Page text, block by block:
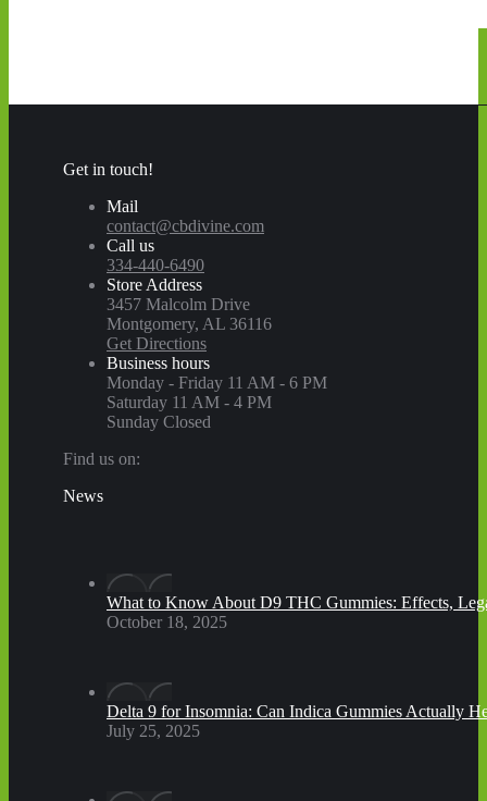
Get in touch!
Mail
contact@cbdivine.com
Call us
334-440-6490
Store Address
3457 Malcolm Drive
Montgomery, AL 36116
Get Directions
Business hours
Monday - Friday 11 AM - 6 PM
Saturday 11 AM - 4 PM
Sunday Closed
Find us on:
Facebook
window
X
window
YouTube
window
Instagram
window
Yelp
window
News
What to Know About D9 THC Gummies: Effects,
October 18, 2025
Delta 9 for Insomnia: Can Indica Gummies Actually
July 25, 2025